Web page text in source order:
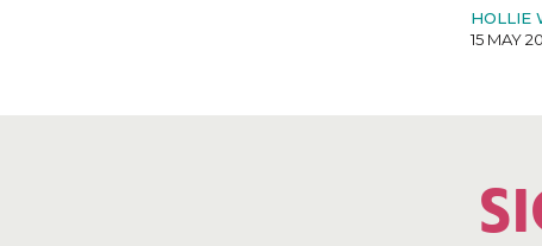
HOLLIE
15 MAY